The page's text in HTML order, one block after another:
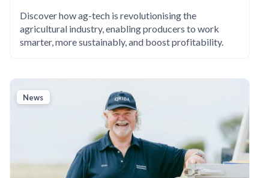
Discover how ag-tech is revolutionising the
agricultural industry, enabling producers to work
smarter, more sustainably, and boost profitability.
News